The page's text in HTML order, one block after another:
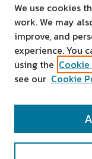
SEARCH
We use cookies
work. We may
improve, and
experience. You
using the
see our Cookie